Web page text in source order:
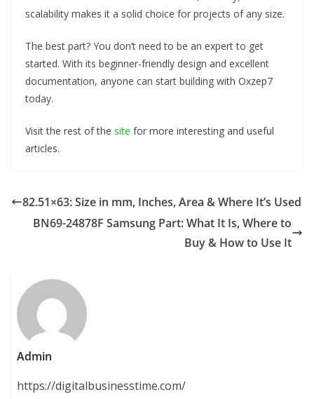
scalability makes it a solid choice for projects of any size.
The best part? You don’t need to be an expert to get
started. With its beginner-friendly design and excellent
documentation, anyone can start building with Oxzep7
today.
Visit the rest of the site for more interesting and useful
articles.
82.51×63: Size in mm, Inches, Area & Where It’s Used
BN69-24878F Samsung Part: What It Is, Where to
Buy & How to Use It
Admin
https://digitalbusinesstime.com/